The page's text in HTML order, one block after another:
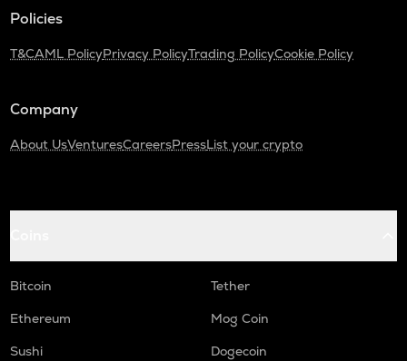
Policies
T&CAML PolicyPrivacy PolicyTrading PolicyCookie Policy
Company
About UsVenturesCareersPressList your crypto
Bitcoin
Tether
Ethereum
Mog Coin
Sushi
Dogecoin